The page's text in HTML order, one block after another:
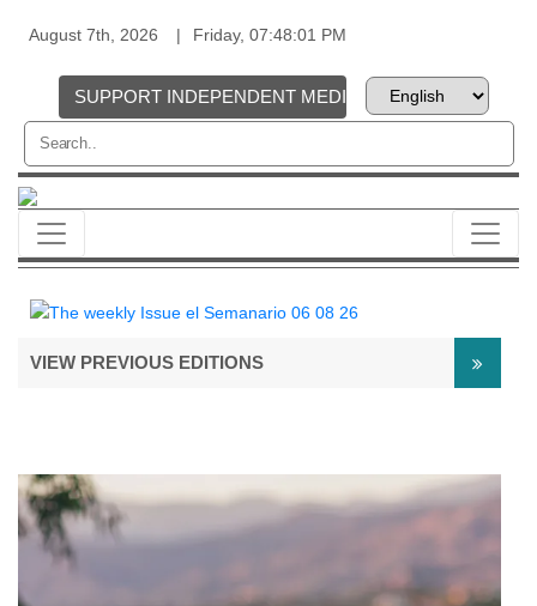
August 7th, 2026 Friday, 07:48:01 PM
SUPPORT INDEPENDENT MEDIA
VIEW PREVIOUS EDITIONS